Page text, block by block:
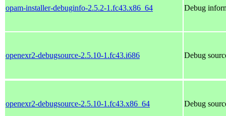
opam-installer-debuginfo-2.5.2-1.fc43.x86_64 Debug
openexr2-debugsource-2.5.10-1.fc43.i686 Debug
openexr2-debugsource-2.5.10-1.fc43.x86_64 Debug